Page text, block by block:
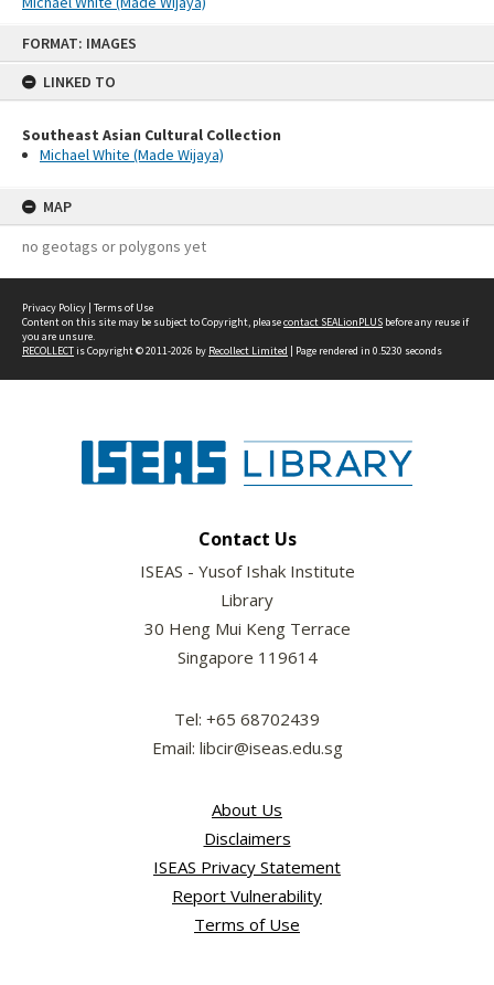
FORMAT: IMAGES
LINKED TO
Southeast Asian Cultural Collection
Michael White (Made Wijaya)
MAP
no geotags or polygons yet
Privacy Policy | Terms of Use
Content on this site may be subject to Copyright, pleasecontact SEALionPLUS before any reuse if
you are unsure.
RECOLLECTis Copyright © 2011-2026 by Recollect Limited | Page rendered in 0.5230 seconds
Contact Us
ISEAS - Yusof Ishak Institute
Library
30 Heng Mui Keng Terrace
Singapore 119614
Tel: +65 68702439
Email: libcir@iseas.edu.sg
About Us
Disclaimers
ISEAS Privacy Statement
Report Vulnerability
Terms of Use